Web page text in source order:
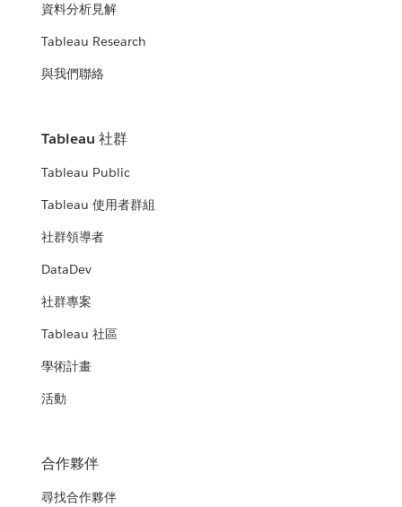
資料分析見解
Tableau Research
與我們聯絡
Tableau 社群
Tableau Public
Tableau 使用者群組
社群領導者
DataDev
社群專案
Tableau 社區
學術計畫
活動
合作夥伴
尋找合作夥伴